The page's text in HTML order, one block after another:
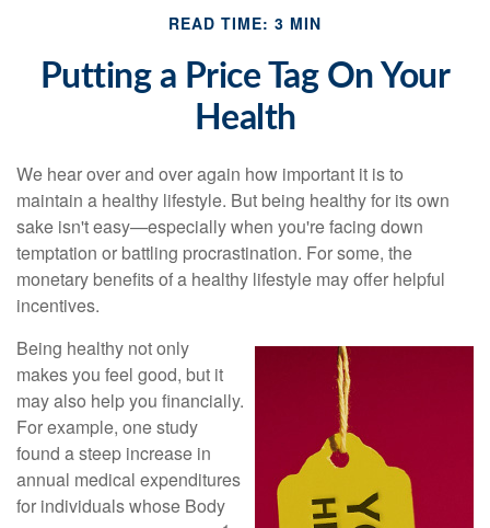
READ TIME: 3 MIN
Putting a Price Tag On Your
Health
We hear over and over again how important it is to
maintain a healthy lifestyle. But being healthy for its own
sake isn't easy—especially when you're facing down
temptation or battling procrastination. For some, the
monetary benefits of a healthy lifestyle may offer helpful
incentives.
Being healthy not only
makes you feel good, but it
may also help you financially.
For example, one study
found a steep increase in
annual medical expenditures
for individuals whose Body